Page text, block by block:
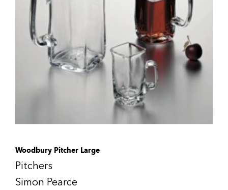
Woodbury Pitcher Large
Pitchers
Simon Pearce